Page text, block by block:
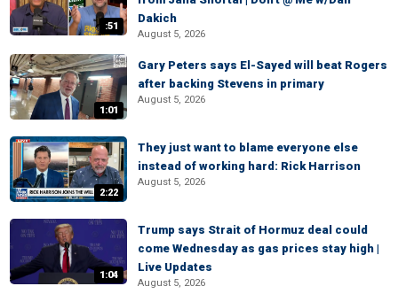
:51
Dakich
August 5, 2026
1:01
Gary Peters says El-Sayed will beat Rogers
after backing Stevens in primary
August 5, 2026
2:22
They just want to blame everyone else
instead of working hard: Rick Harrison
August 5, 2026
1:04
Trump says Strait of Hormuz deal could
come Wednesday as gas prices stay high |
Live Updates
August 5, 2026